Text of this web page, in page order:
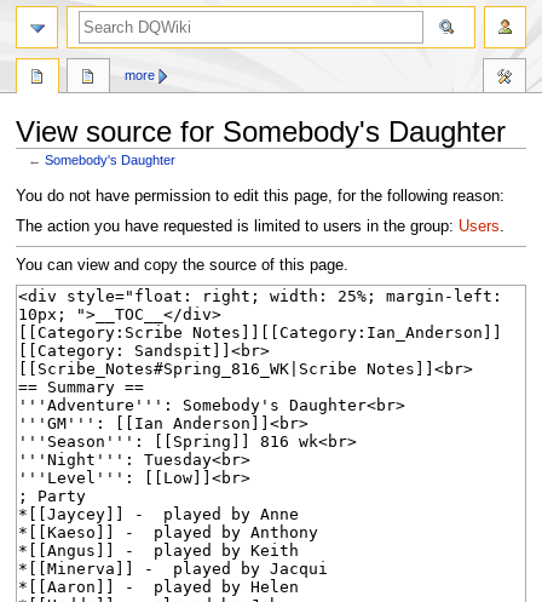
View source for Somebody's Daughter
←Somebody's Daughter
Jump
to
Jump
to
You do not have permission to edit this page, for the following reason:
The action you have requested is limited to users in the group: Users.
You can view and copy the source of this page.
more
search